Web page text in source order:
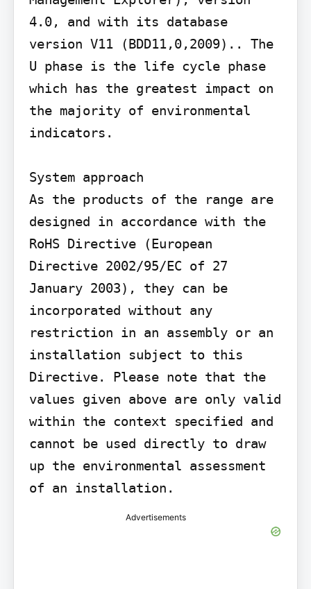
4.0, and with its database
version V11 (BDD11,0,2009).. The
U phase is the life cycle phase
which has the greatest impact on
the majority of environmental
indicators.
System approach
As the products of the range are
designed in accordance with the
RoHS Directive (European
Directive 2002/95/EC of 27
January 2003), they can be
incorporated without any
restriction in an assembly or an
installation subject to this
Directive. Please note that the
values given above are only valid
within the context specified and
cannot be used directly to draw
up the environmental assessment
of an installation.
Advertisements